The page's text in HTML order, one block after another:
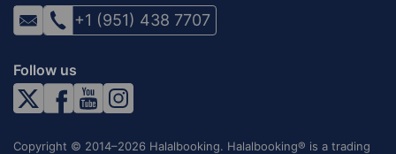
+1 (951) 438 7707
Follow us
Copyright © 2014–2026 Halalbooking. Halalbooking® is a trading